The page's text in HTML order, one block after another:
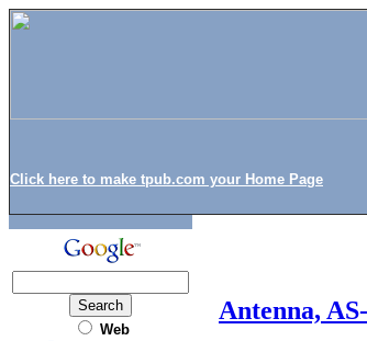
Click here to make tpub.com your Home Page
Web
Antenna,